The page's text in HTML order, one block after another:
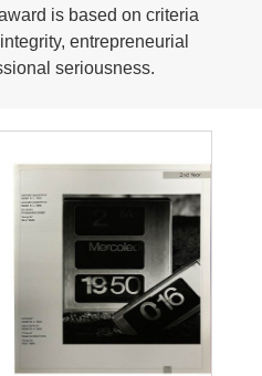
is based on criteria
entrepreneurial
seriousness.